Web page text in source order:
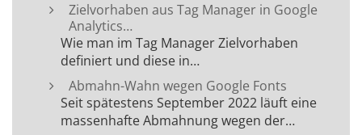
Zielvorhaben aus Tag Manager in Google
Analytics…
Wie man im Tag Manager Zielvorhaben
definiert und diese in…
Abmahn-Wahn wegen Google Fonts
Seit spätestens September 2022 läuft eine
massenhafte Abmahnung wegen der…